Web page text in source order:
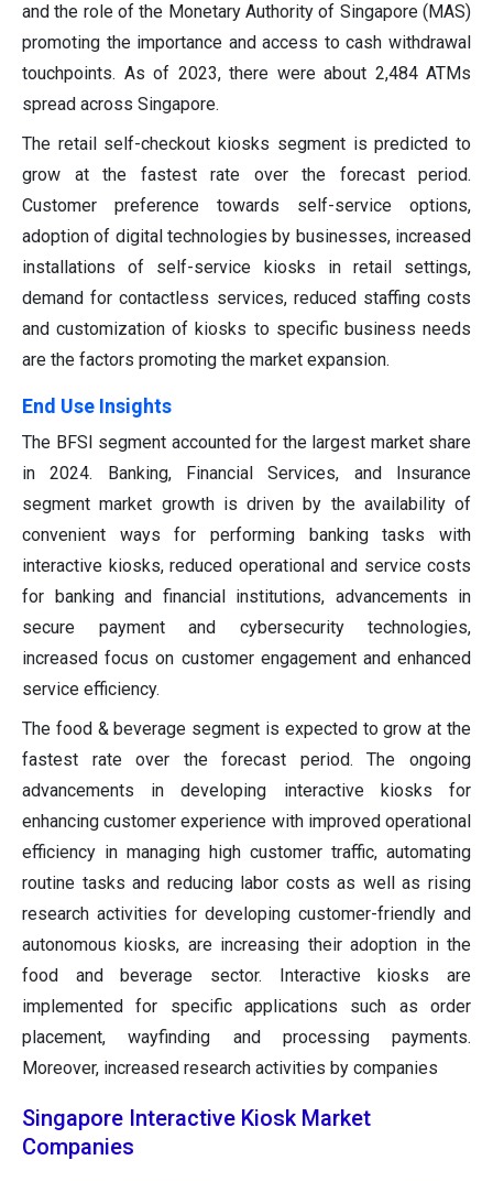
and the role of the Monetary Authority of Singapore (MAS)
promoting the importance and access to cash withdrawal
touchpoints. As of 2023, there were about 2,484 ATMs
spread across Singapore.
The retail self-checkout kiosks segment is predicted to
grow at the fastest rate over the forecast period.
Customer preference towards self-service options,
adoption of digital technologies by businesses, increased
installations of self-service kiosks in retail settings,
demand for contactless services, reduced staffing costs
and customization of kiosks to specific business needs
are the factors promoting the market expansion.
End Use Insights
The BFSI segment accounted for the largest market share
in 2024. Banking, Financial Services, and Insurance
segment market growth is driven by the availability of
convenient ways for performing banking tasks with
interactive kiosks, reduced operational and service costs
for banking and financial institutions, advancements in
secure payment and cybersecurity technologies,
increased focus on customer engagement and enhanced
service efficiency.
The food & beverage segment is expected to grow at the
fastest rate over the forecast period. The ongoing
advancements in developing interactive kiosks for
enhancing customer experience with improved operational
efficiency in managing high customer traffic, automating
routine tasks and reducing labor costs as well as rising
research activities for developing customer-friendly and
autonomous kiosks, are increasing their adoption in the
food and beverage sector. Interactive kiosks are
implemented for specific applications such as order
placement, wayfinding and processing payments.
Moreover, increased research activities by companies
Singapore Interactive Kiosk Market
Companies